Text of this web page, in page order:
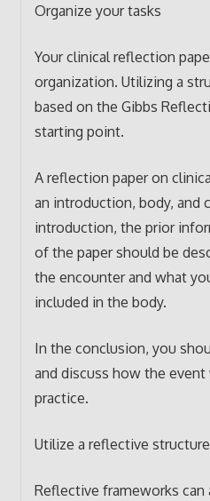
Organize your tasks
Your clinical reflection
organization. Utilizing a
based on the Gibbs
starting point.
A reflection paper on
an introduction, body, and
introduction, the prior
of the paper should be
the encounter and what
included in the body.
In the conclusion, you
and discuss how the
practice.
Utilize a reflective structure
Reflective frameworks can